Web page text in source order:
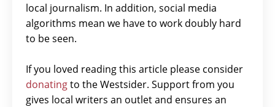
local journalism. In addition, social media
algorithms mean we have to work doubly hard
to be seen.
If you loved reading this article please consider
donatingto the Westsider. Support from you
gives local writers an outlet and ensures an